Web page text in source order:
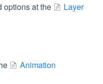
options at the
Layer
Animation